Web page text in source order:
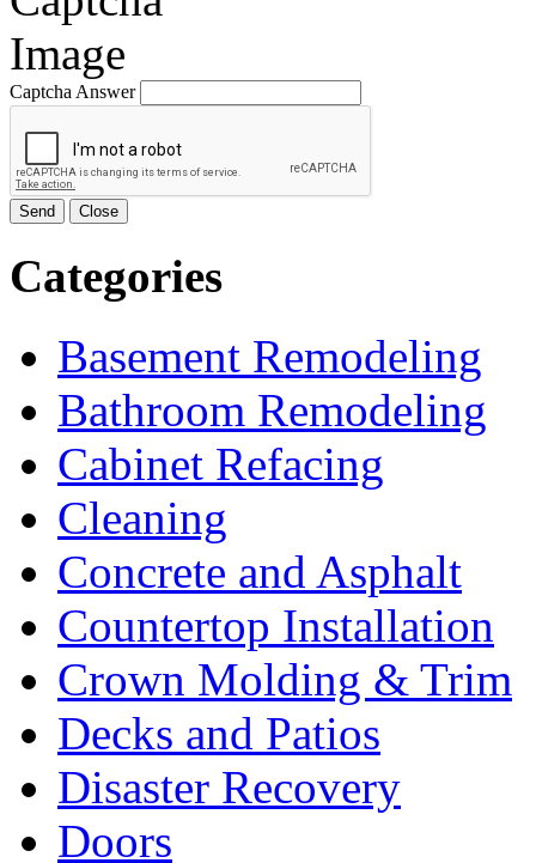
Captcha Answer
Send Close
Categories
Basement Remodeling
Bathroom Remodeling
Cabinet Refacing
Cleaning
Concrete and Asphalt
Countertop Installation
Crown Molding & Trim
Decks and Patios
Disaster Recovery
Doors